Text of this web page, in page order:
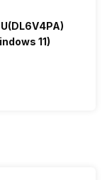
11)